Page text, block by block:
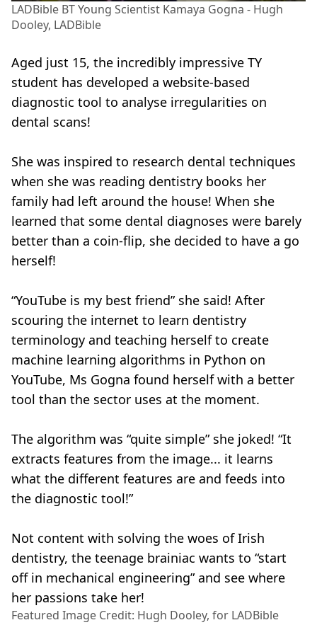
LADBible BT Young Scientist Kamaya Gogna - Hugh
Dooley, LADBible
Aged just 15, the incredibly impressive TY
student has developed a website-based
diagnostic tool to analyse irregularities on
dental scans!
She was inspired to research dental techniques
when she was reading dentistry books her
family had left around the house! When she
learned that some dental diagnoses were barely
better than a coin-flip, she decided to have a go
herself!
“YouTube is my best friend” she said! After
scouring the internet to learn dentistry
terminology and teaching herself to create
machine learning algorithms in Python on
YouTube, Ms Gogna found herself with a better
tool than the sector uses at the moment.
The algorithm was “quite simple” she joked! “It
extracts features from the image... it learns
what the different features are and feeds into
the diagnostic tool!”
Not content with solving the woes of Irish
dentistry, the teenage brainiac wants to “start
off in mechanical engineering” and see where
her passions take her!
Featured Image Credit: Hugh Dooley, for LADBible